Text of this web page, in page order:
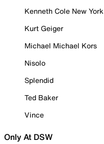
Kenneth Cole New York
Kurt Geiger
Michael Michael Kors
Nisolo
Splendid
Ted Baker
Vince
Only At DSW